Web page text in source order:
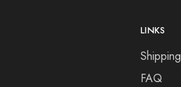
LINKS
Shipping
FAQ